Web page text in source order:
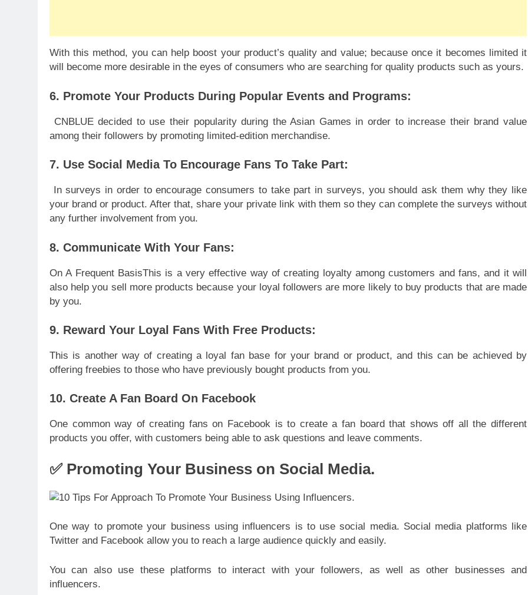
With this method, you can help boost your product’s quality and value; because once it becomes limited it
will become more desirable in the eyes of consumers who are searching for quality products such as yours.
6. Promote Your Products During Popular Events and Programs:
CNBLUE decided to use their popularity during the Asian Games in order to increase their brand value
among their followers by promoting limited-edition merchandise.
7. Use Social Media To Encourage Fans To Take Part:
In surveys in order to encourage consumers to take part in surveys, you should ask them why they like
your brand or product. After that, share your private link with them so they can complete the surveys without
any further involvement from you.
8. Communicate With Your Fans:
On A Frequent BasisThis is a very effective way of creating loyalty among customers and fans, and it will
also help you sell more products because your loyal followers are more likely to buy products that are made
by you.
9. Reward Your Loyal Fans With Free Products:
This is another way of creating a loyal fan base for your brand or product, and this can be achieved by
offering freebies to those who have previously bought products from you.
10. Create A Fan Board On Facebook
One common way of creating fans on Facebook is to create a fan board that shows off all the different
products you offer, with customers being able to ask questions and leave comments.
✅ Promoting Your Business on Social Media.
One way to promote your business using influencers is to use social media. Social media platforms like
Twitter and Facebook allow you to reach a large audience quickly and easily.
You can also use these platforms to interact with your followers, as well as other businesses and
influencers.